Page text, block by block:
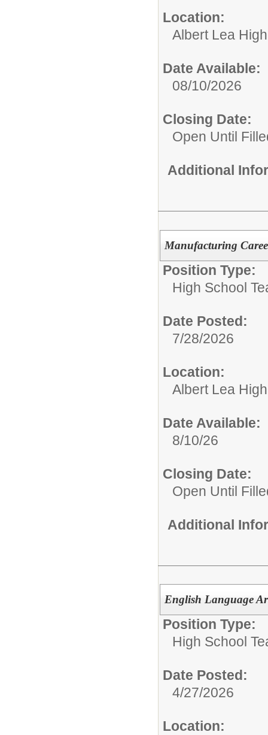
Location:
Albert Lea
Date Available:
08/10/2026
Closing Date:
Open Until
Additional
Manufacturing
Position Type:
High School
Date Posted:
7/28/2026
Location:
Albert Lea
Date Available:
8/10/26
Closing Date:
Open Until
Additional
English Language
Position Type:
High School
Date Posted:
4/27/2026
Location: